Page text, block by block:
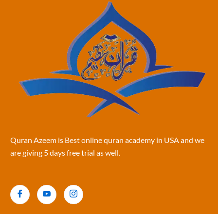
Quran Azeem is Best online quran academy in USA and we
are giving 5 days free trial as well.